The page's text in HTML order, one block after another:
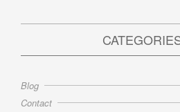
Blog
Contact